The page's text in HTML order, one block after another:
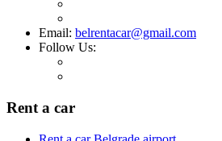
Email: belrentacar@gmail.com
Follow Us:
Rent a car